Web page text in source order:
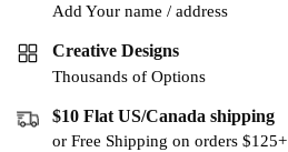
Add Your name / address
Creative Designs
Thousands of Options
$10 Flat US/Canada shipping
or Free Shipping on orders $125+